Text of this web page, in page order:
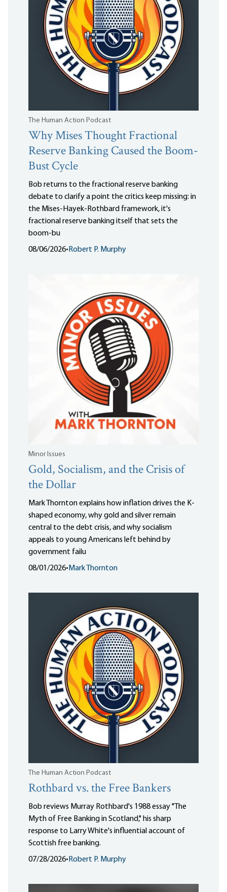
The Human Action Podcast
Why Mises Thought Fractional
Reserve Banking Caused the Boom-
Bust Cycle
Bob returns to the fractional reserve banking
debate to clarify a point the critics keep missing: in
the Mises-Hayek-Rothbard framework, it's
fractional reserve banking itself that sets the
boom-bu
08/06/2026• Robert P. Murphy
Minor Issues
Gold, Socialism, and the Crisis of
the Dollar
Mark Thornton explains how inflation drives the K-
shaped economy, why gold and silver remain
central to the debt crisis, and why socialism
appeals to young Americans left behind by
government failu
08/01/2026• Mark Thornton
The Human Action Podcast
Rothbard vs. the Free Bankers
Bob reviews Murray Rothbard's 1988 essay "The
Myth of Free Banking in Scotland," his sharp
response to Larry White's influential account of
Scottish free banking.
07/28/2026• Robert P. Murphy